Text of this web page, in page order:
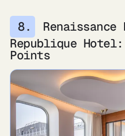
Republique
Points